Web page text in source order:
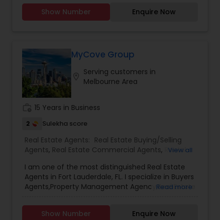
Management. She holds a Master degree in
Economics and Human Resource Management.
Honesty, dignity and the immense desire to
Trisha attributes her success in Real Estate to her
attention to detail, great contacts and the ability
to develop a good rapport with her customers.
Show Number Enquire Now
MyCove Group
Serving customers in
Melbourne Area
15 Years in Business
2 Sulekha score
Real Estate Agents: Real Estate Buying/Selling
Agents, Real Estate Commercial Agents, Rental
Agents,Sellers Agents ,Luxury Properties Agent,
First Time Home Buyer Agents ,Property
Management Agency
View all
I am one of the most distinguished Real Estate
Agents in Fort Lauderdale, FL. I specialize in Buyers
Agents,Property Management Agency,Real Estate
Agents,Real Estate Residential Agents,Rental
Agents,Sellers Agents As a realtor, I believe that
Read more
Show Number Enquire Now